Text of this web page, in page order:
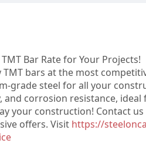
Bar Rate for Your Projects!
bars at the most
grade steel for all your
corrosion resistance,
your construction! Contact
offers. Visit https://